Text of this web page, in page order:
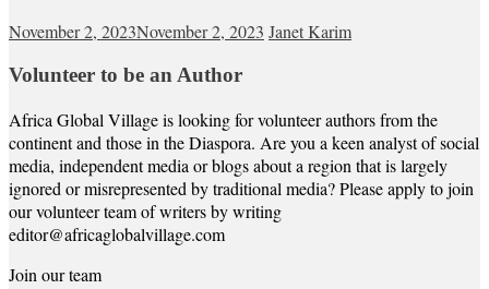
November 2, 2023November 2, 2023 Janet Karim
Volunteer to be an Author
Africa Global Village is looking for volunteer authors from the
continent and those in the Diaspora. Are you a keen analyst of social
media, independent media or blogs about a region that is largely
ignored or misrepresented by traditional media? Please apply to join
our volunteer team of writers by writing
editor@africaglobalvillage.com
Join our team